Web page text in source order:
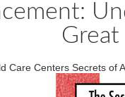
Care Centers Secrets